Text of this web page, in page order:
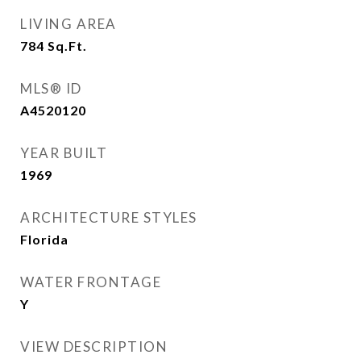
LIVING AREA
784 Sq.Ft.
MLS® ID
A4520120
YEAR BUILT
1969
ARCHITECTURE STYLES
Florida
WATER FRONTAGE
Y
VIEW DESCRIPTION